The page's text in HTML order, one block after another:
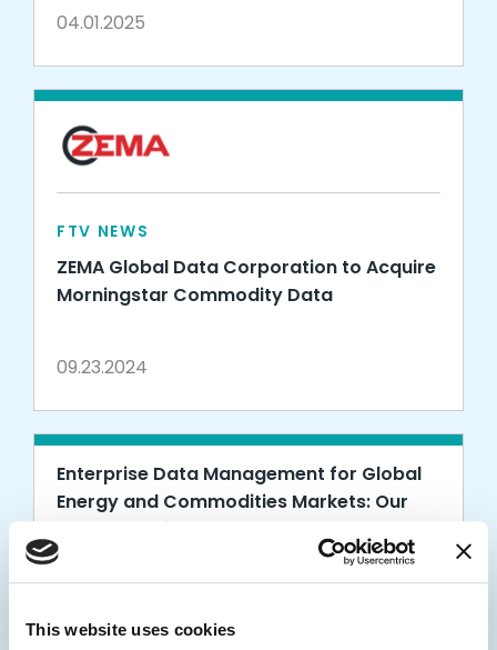
This website uses cookies
04.01.2025
FTV NEWS
ZEMA Global Data Corporation to Acquire
Morningstar Commodity Data
09.23.2024
Enterprise Data Management for Global
Energy and Commodities Markets: Our